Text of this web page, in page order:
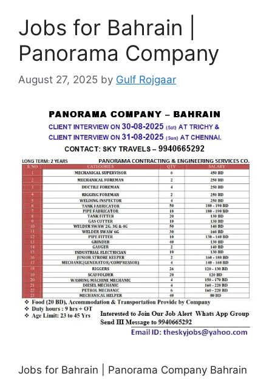
Jobs for Bahrain |
Panorama Company
August 27, 2025 by Gulf Rojgaar
Jobs for Bahrain | Panorama Company Bahrain